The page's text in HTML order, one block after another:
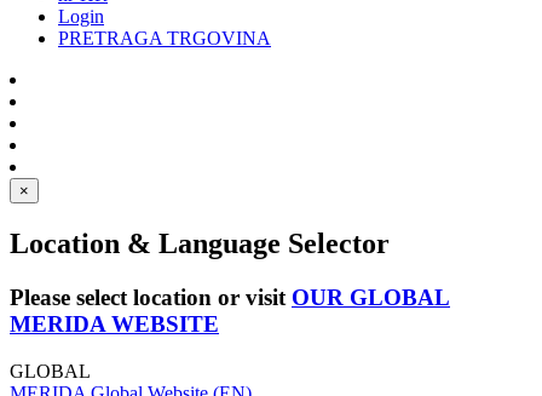
Login
PRETRAGA TRGOVINA
×
Location & Language Selector
Please select location or visit OUR GLOBAL
MERIDA WEBSITE
GLOBAL